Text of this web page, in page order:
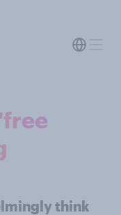
think